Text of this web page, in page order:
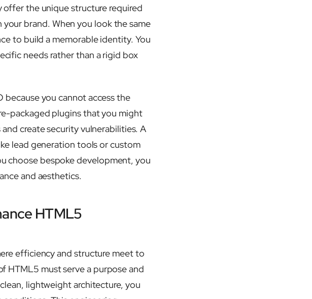
offer the unique structure required
brand. When you look the same
to build a memorable identity. You
needs rather than a rigid box
you cannot access the
packaged plugins that you might
create security vulnerabilities. A
lead generation tools or custom
choose bespoke development, you
and aesthetics.
HTML5
efficiency and structure meet to
HTML5 must serve a purpose and
lightweight architecture, you